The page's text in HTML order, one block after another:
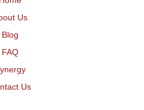
Us
Blog
FAQ
Us